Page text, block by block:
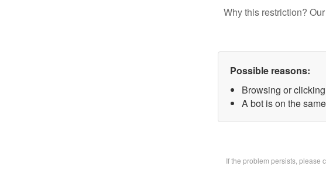
Why this restriction?
Possible reasons:
Browsing or
A bot is on the
If the problem persists, please